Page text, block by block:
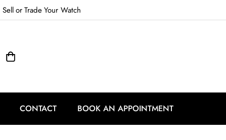
SellorTradeYour Watch
CONTACT BOOK AN APPOINTMENT